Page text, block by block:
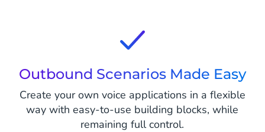
Outbound Scenarios Made Easy
Create your own voice applications in a flexible
way with easy-to-use building blocks, while
remaining full control.